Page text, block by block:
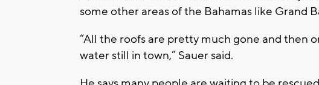
some other areas of the Bahamas like Grand
“All the roofs are pretty much gone and then
water still in town,” Sauer said.